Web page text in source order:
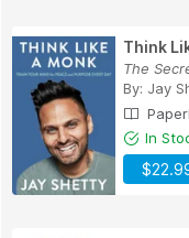
Think
By: Jay
In